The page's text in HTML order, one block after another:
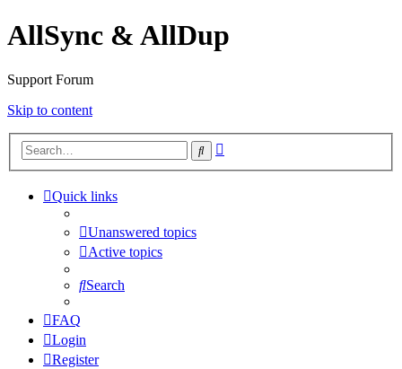
AllSync & AllDup
Support Forum
Skip to content
Search
Quick links
Unanswered topics
Active topics
Search
FAQ
Login
Register